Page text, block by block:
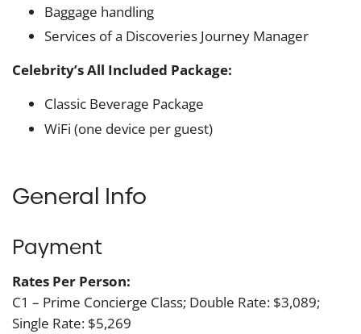
Baggage handling
Services of a Discoveries Journey Manager
Celebrity’s All Included Package:
Classic Beverage Package
WiFi (one device per guest)
General Info
Payment
Rates Per Person:
C1 – Prime Concierge Class; Double Rate: $3,089;
Single Rate: $5,269